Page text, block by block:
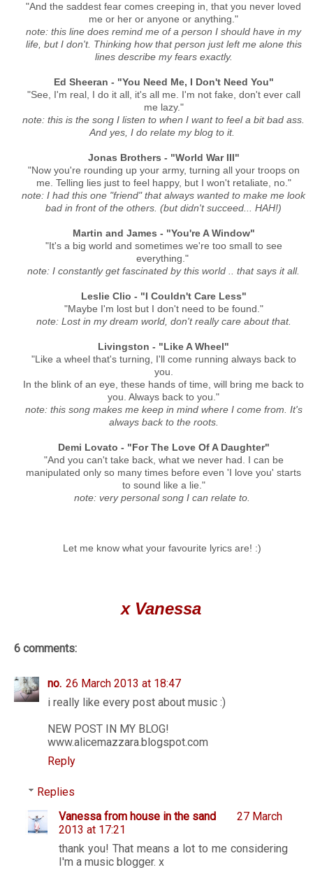
"And the saddest fear comes creeping in, that you never loved
me or her or anyone or anything."
note: this line does remind me of a person I should have in my
life, but I don't. Thinking how that person just left me alone this
lines describe my fears exactly.
Ed Sheeran - "You Need Me, I Don't Need You"
"See, I'm real, I do it all, it's all me. I'm not fake, don't ever call
me lazy."
note: this is the song I listen to when I want to feel a bit bad ass.
And yes, I do relate my blog to it.
Jonas Brothers - "World War III"
"Now you're rounding up your army, turning all your troops on
me. Telling lies just to feel happy, but I won't retaliate, no."
note: I had this one "friend" that always wanted to make me look
bad in front of the others. (but didn't succeed... HAH!)
Martin and James - "You're A Window"
"It's a big world and sometimes we're too small to see
everything."
note: I constantly get fascinated by this world .. that says it all.
Leslie Clio - "I Couldn't Care Less"
"Maybe I'm lost but I don't need to be found."
note: Lost in my dream world, don't really care about that.
Livingston - "Like A Wheel"
"Like a wheel that's turning, I'll come running always back to
you.
In the blink of an eye, these hands of time, will bring me back to
you. Always back to you."
note: this song makes me keep in mind where I come from. It's
always back to the roots.
Demi Lovato - "For The Love Of A Daughter"
"And you can't take back, what we never had. I can be
manipulated only so many times before even 'I love you' starts
to sound like a lie."
note: very personal song I can relate to.
Let me know what your favourite lyrics are! :)
x Vanessa
6 comments:
no. 26 March 2013 at 18:47
i really like every post about music :)
NEW POST IN MY BLOG!
www.alicemazzara.blogspot.com
Reply
Replies
Vanessa from house in the sand
27 March
2013 at 17:21
thank you! That means a lot to me considering
I'm a music blogger. x